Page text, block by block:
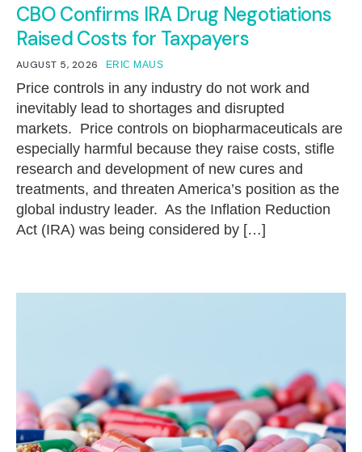
CBO Confirms IRA Drug Negotiations
Raised Costs for Taxpayers
AUGUST 5, 2026 ERIC MAUS
Price controls in any industry do not work and
inevitably lead to shortages and disrupted
markets. Price controls on biopharmaceuticals are
especially harmful because they raise costs, stifle
research and development of new cures and
treatments, and threaten America’s position as the
global industry leader. As the Inflation Reduction
Act (IRA) was being considered by […]